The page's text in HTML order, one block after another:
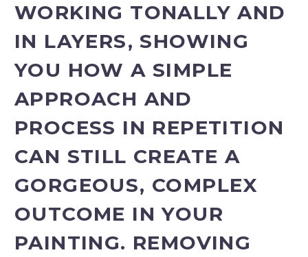
WORKING TONALLY AND
IN LAYERS, SHOWING
YOU HOW A SIMPLE
APPROACH AND
PROCESS IN REPETITION
CAN STILL CREATE A
GORGEOUS, COMPLEX
OUTCOME IN YOUR
PAINTING. REMOVING